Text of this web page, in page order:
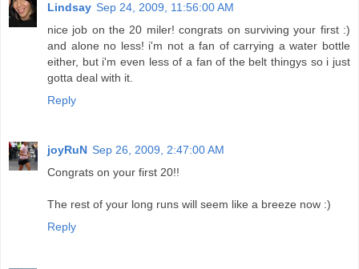
Lindsay Sep 24, 2009, 11:56:00 AM
nice job on the 20 miler! congrats on surviving your first :)
and alone no less! i'm not a fan of carrying a water bottle
either, but i'm even less of a fan of the belt thingys so i just
gotta deal with it.
Reply
joyRuN Sep 26, 2009, 2:47:00 AM
Congrats on your first 20!!
The rest of your long runs will seem like a breeze now :)
Reply